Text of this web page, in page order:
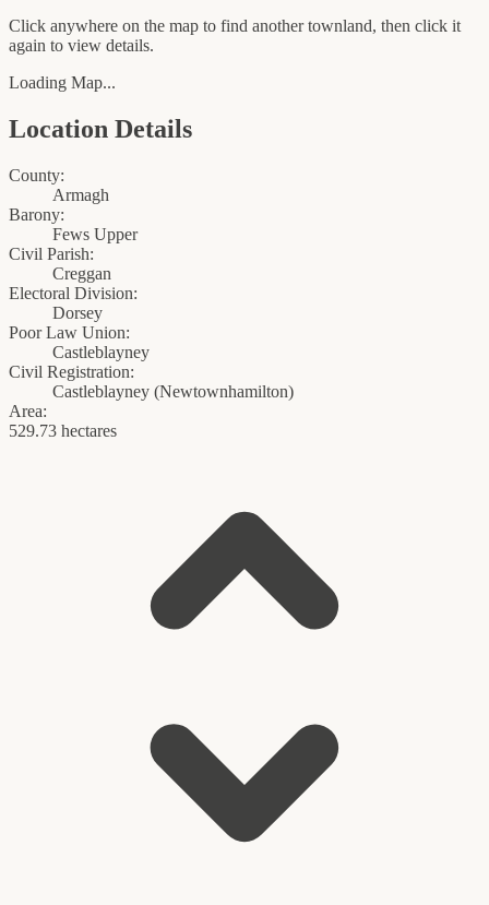
Click anywhere on the map to find another townland, then click it
again to view details.
Loading Map...
Location Details
County:
Armagh
Barony:
Fews Upper
Civil Parish:
Creggan
Electoral Division:
Dorsey
Poor Law Union:
Castleblayney
Civil Registration:
Castleblayney (Newtownhamilton)
Area:
529.73 hectares